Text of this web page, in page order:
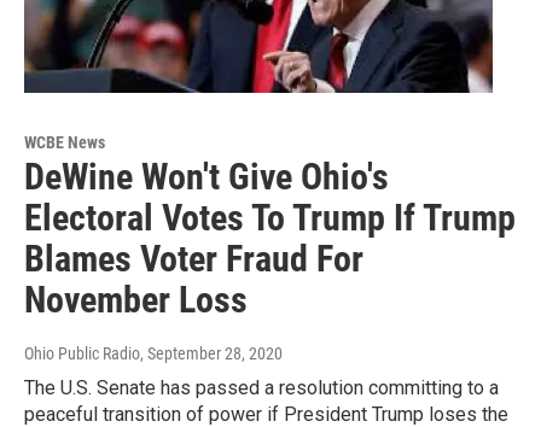
WCBE News
DeWine Won't Give Ohio's
Electoral Votes To Trump If Trump
Blames Voter Fraud For
November Loss
Ohio Public Radio, September 28, 2020
The U.S. Senate has passed a resolution committing to a
peaceful transition of power if President Trump loses the